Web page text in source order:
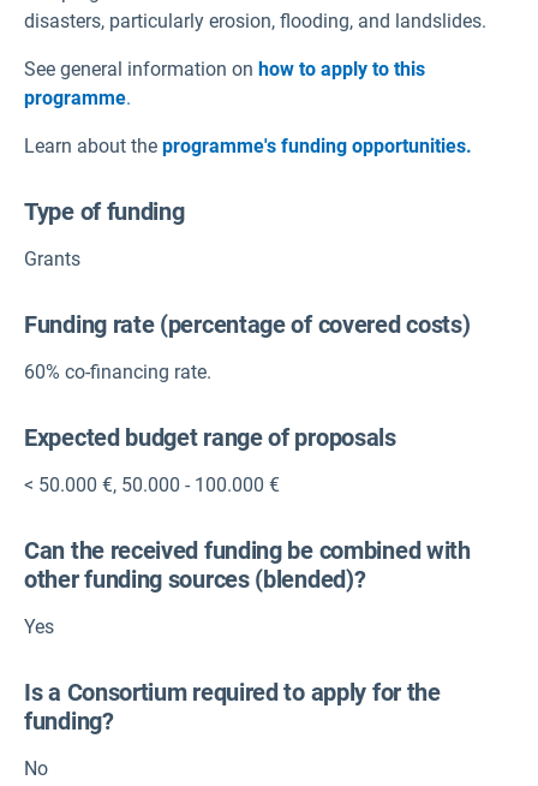
disasters, particularly erosion, flooding, and landslides.
See general information on how to apply to this
programme.
Learn about the programme's funding opportunities.
Type of funding
Grants
Funding rate (percentage of covered costs)
60% co-financing rate.
Expected budget range of proposals
< 50.000 €, 50.000 - 100.000 €
Can the received funding be combined with
other funding sources (blended)?
Yes
Is a Consortium required to apply for the
funding?
No